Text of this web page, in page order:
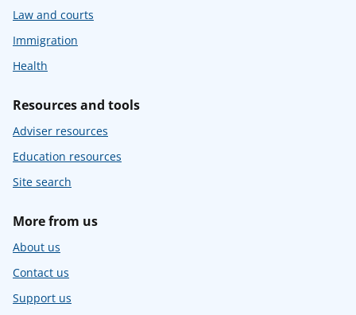
Law and courts
Immigration
Health
Resources and tools
Adviser resources
Education resources
Site search
More from us
About us
Contact us
Support us